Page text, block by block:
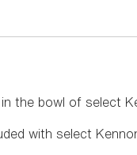
in the bowl of select
with select